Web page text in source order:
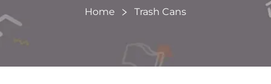
Home Trash Cans